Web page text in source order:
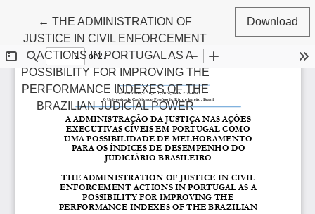
←Return to Article Details
THE ADMINISTRATION OF
JUSTICE IN CIVIL ENFORCEMENT
ACTIONS IN PORTUGAL AS A
POSSIBILITY FOR IMPROVING THE
PERFORMANCE INDEXES OF THE
BRAZILIAN JUDICIAL POWER
Download